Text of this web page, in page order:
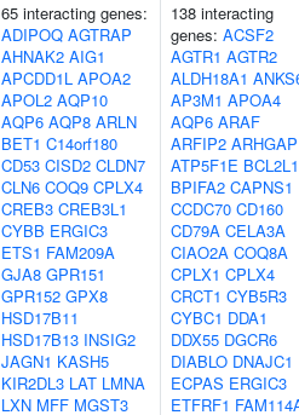
65 interacting genes:
ADIPOQ AGTRAP
AHNAK2 AIG1
APCDD1L APOA2
APOL2 AQP10
AQP6 AQP8 ARLN
BET1 C14orf180
CD53 CISD2 CLDN7
CLN6 COQ9 CPLX4
CREB3 CREB3L1
CYBB ERGIC3
ETS1 FAM209A
GJA8 GPR151
GPR152 GPX8
HSD17B11
HSD17B13 INSIG2
JAGN1 KASH5
KIR2DL3 LAT LMNA
LXN MFF MGST3
138 interacting
genes: ACSF2
AGTR1 AGTR2
ALDH18A1
AP3M1 APOA4
AQP6 ARAF
ARFIP2
ATP5F1E
BPIFA2 CAPNS1
CCDC70 CD160
CD79A CELA3A
CIAO2A COQ8A
CPLX1 CPLX4
CRCT1 CYB5R3
CYBC1 DDA1
DDX55 DGCR6
DIABLO DNAJC1
ECPAS ERGIC3
ETFRF1